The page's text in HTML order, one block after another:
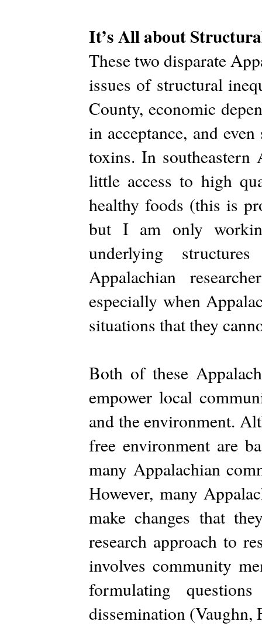
It’s All about
These two disparate
issues of structural
County, economic
in acceptance, and
toxins. In southeastern
little access to high
healthy foods (this is
but I am only
underlying
Appalachian
especially when
situations that they
Both of these
empower local
and the environment.
free environment are
many Appalachian
However, many
make changes that
research approach to
involves community
formulating
dissemination (Vaughn,